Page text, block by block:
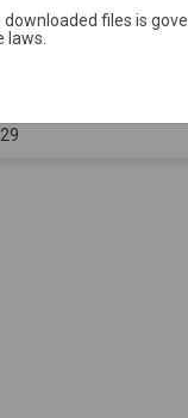
files is
laws.